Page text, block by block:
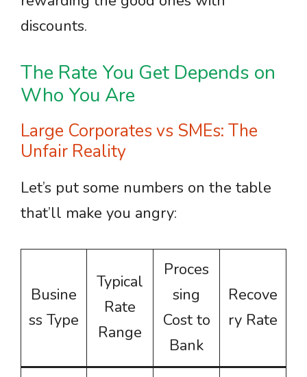
discounts.
The Rate You Get Depends on
Who You Are
Large Corporates vs SMEs: The
Unfair Reality
Let’s put some numbers on the table
that’ll make you angry:
Busine
ss Type
Typical
Rate
Range
Proces
sing
Cost to
Bank
Recove
ry Rate